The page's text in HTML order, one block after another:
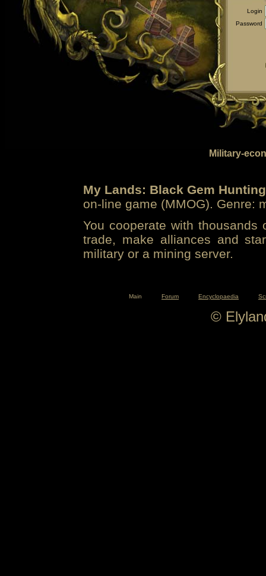
Login
Password
Military-
My Lands: Black Gem Hunting
on-line game (MMOG). Genre:
You cooperate with
trade, make alliances and
military or a mining server.
Main Forum Encyclopaedia
©